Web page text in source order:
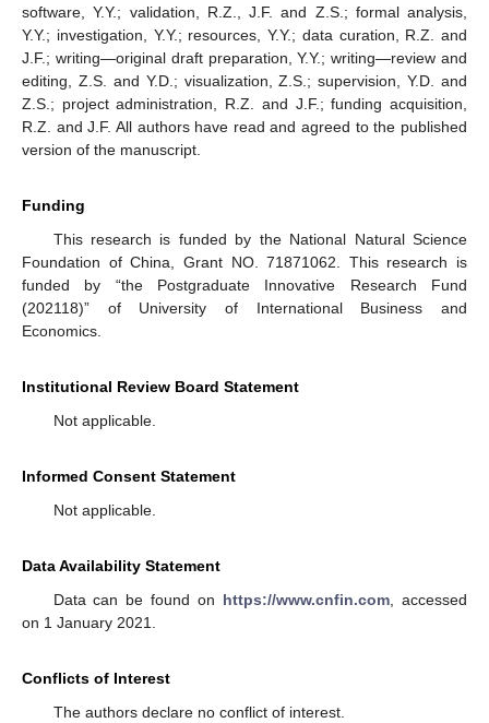
software, Y.Y.; validation, R.Z., J.F. and Z.S.; formal analysis,
Y.Y.; investigation, Y.Y.; resources, Y.Y.; data curation, R.Z. and
J.F.; writing—original draft preparation, Y.Y.; writing—review and
editing, Z.S. and Y.D.; visualization, Z.S.; supervision, Y.D. and
Z.S.; project administration, R.Z. and J.F.; funding acquisition,
R.Z. and J.F. All authors have read and agreed to the published
version of the manuscript.
Funding
This research is funded by the National Natural Science
Foundation of China, Grant NO. 71871062. This research is
funded by “the Postgraduate Innovative Research Fund
(202118)” of University of International Business and
Economics.
Institutional Review Board Statement
Not applicable.
Informed Consent Statement
Not applicable.
Data Availability Statement
Data can be found on https://www.cnfin.com , accessed
on 1 January 2021.
Conflicts of Interest
The authors declare no conflict of interest.